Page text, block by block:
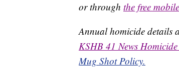
or through the free
Annual homicide details
KSHB 41 News Homicide
Mug Shot Policy.